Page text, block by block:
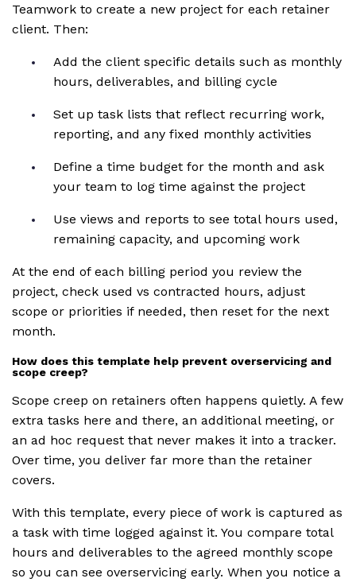
Teamwork to create a new project for each retainer
client. Then:
Add the client specific details such as monthly
hours, deliverables, and billing cycle
Set up task lists that reflect recurring work,
reporting, and any fixed monthly activities
Define a time budget for the month and ask
your team to log time against the project
Use views and reports to see total hours used,
remaining capacity, and upcoming work
At the end of each billing period you review the
project, check used vs contracted hours, adjust
scope or priorities if needed, then reset for the next
month.
How does this template help prevent overservicing and
scope creep?
Scope creep on retainers often happens quietly. A few
extra tasks here and there, an additional meeting, or
an ad hoc request that never makes it into a tracker.
Over time, you deliver far more than the retainer
covers.
With this template, every piece of work is captured as
a task with time logged against it. You compare total
hours and deliverables to the agreed monthly scope
so you can see overservicing early. When you notice a